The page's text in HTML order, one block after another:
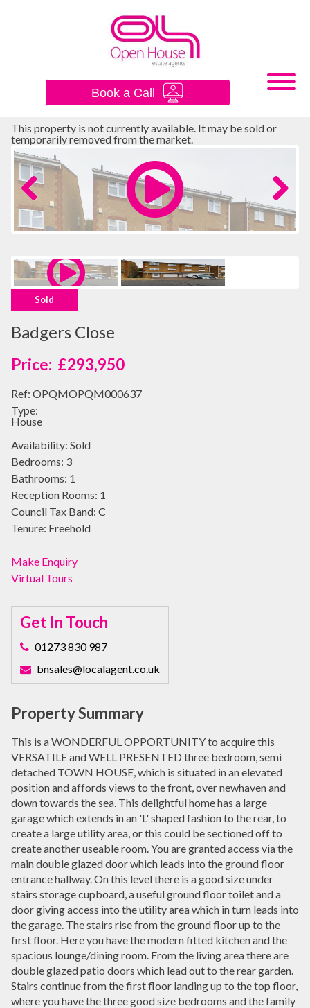
Book a Call
This property is not currently available. It may be sold or
temporarily removed from the market.
Previous Next
Sold
Badgers Close
£293,950
Ref: OPQMOPQM000637
Type:
House
Availability: Sold
Bedrooms: 3
Bathrooms: 1
Reception Rooms: 1
Council Tax Band: C
Tenure: Freehold
Make Enquiry
Virtual Tours
Get In Touch
01273 830 987
bnsales@localagent.co.uk
Property Summary
This is a WONDERFUL OPPORTUNITY to acquire this
VERSATILE and WELL PRESENTED three bedroom, semi
detached TOWN HOUSE, which is situated in an elevated
position and affords views to the front, over newhaven and
down towards the sea. This delightful home has a large
garage which extends in an 'L' shaped fashion to the rear, to
create a large utility area, or this could be sectioned off to
create another useable room. You are granted access via the
main double glazed door which leads into the ground floor
entrance hallway. On this level there is a good size under
stairs storage cupboard, a useful ground floor toilet and a
door giving access into the utility area which in turn leads into
the garage. The stairs rise from the ground floor up to the
first floor. Here you have the modern fitted kitchen and the
spacious lounge/dining room. From the living area there are
double glazed patio doors which lead out to the rear garden.
Stairs continue from the first floor landing up to the top floor,
where you have the three good size bedrooms and the family